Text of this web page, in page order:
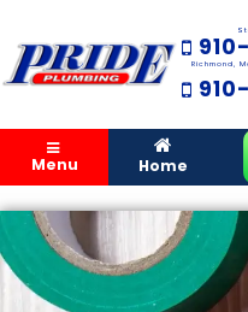
Richmond,
Menu Home